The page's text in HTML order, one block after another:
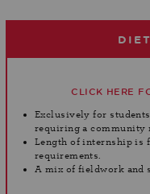
CLICK HERE
Exclusively for
requiring a community
Length of internship is
requirements.
A mix of fieldwork and